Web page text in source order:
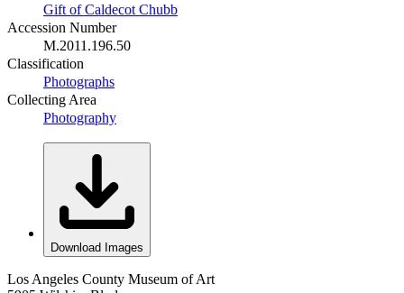
Gift of Caldecot Chubb
Accession Number
M.2011.196.50
Classification
Photographs
Collecting Area
Photography
Download Images
Los Angeles County Museum of Art